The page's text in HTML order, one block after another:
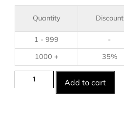
Quantity Discount
1 - 999
-
1000 + 35%
Add to cart